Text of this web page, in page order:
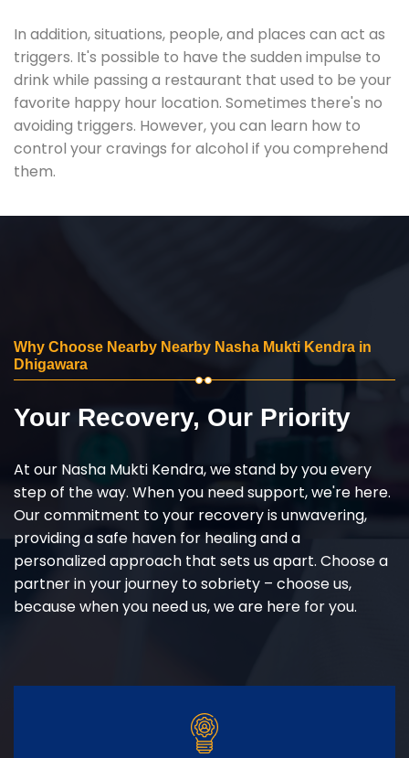
In addition, situations, people, and places can act as
triggers. It's possible to have the sudden impulse to
drink while passing a restaurant that used to be your
favorite happy hour location. Sometimes there's no
avoiding triggers. However, you can learn how to
control your cravings for alcohol if you comprehend
them.
Why Choose Nearby Nearby Nasha Mukti Kendra in
Dhigawara
Your Recovery, Our Priority
At our Nasha Mukti Kendra, we stand by you every
step of the way. When you need support, we're here.
Our commitment to your recovery is unwavering,
providing a safe haven for healing and a
personalized approach that sets us apart. Choose a
partner in your journey to sobriety – choose us,
because when you need us, we are here for you.